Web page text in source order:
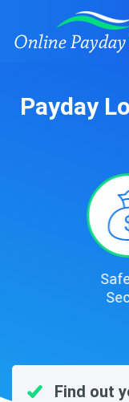
Payday
Safe and
Secure
Find out